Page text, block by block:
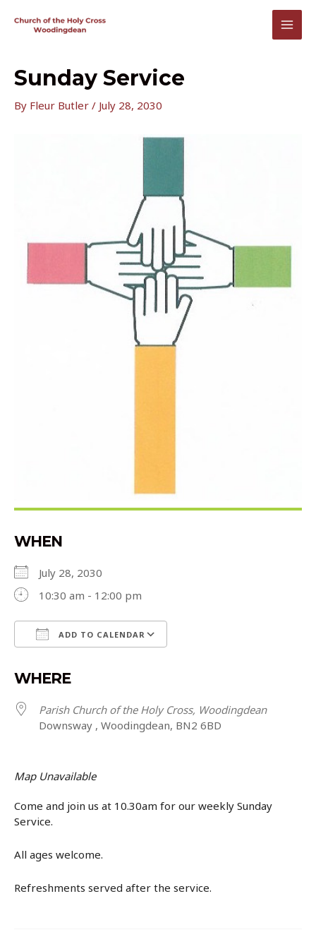
Sunday Service
By Fleur Butler / July 28, 2030
WHEN
July 28, 2030
10:30 am - 12:00 pm
ADD TO CALENDAR
WHERE
Parish Church of the Holy Cross, Woodingdean
Downsway , Woodingdean, BN2 6BD
Map Unavailable
Come and join us at 10.30am for our weekly Sunday
Service.
All ages welcome.
Refreshments served after the service.